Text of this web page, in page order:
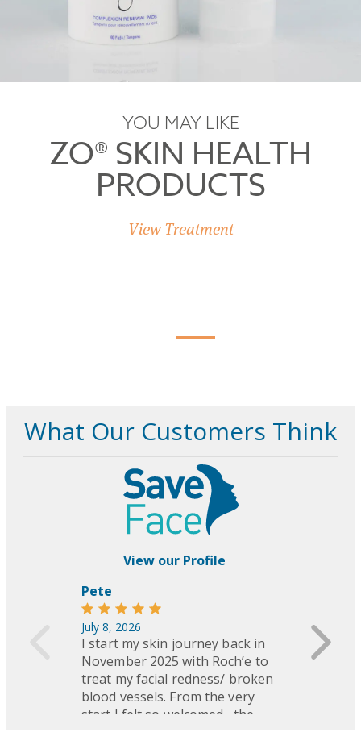
YOU MAY LIKE
ZO® SKIN HEALTH
PRODUCTS
View Treatment